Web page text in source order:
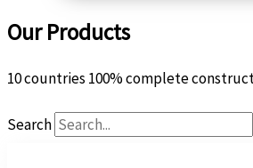
Our Products
10 countries 100% complete
Search